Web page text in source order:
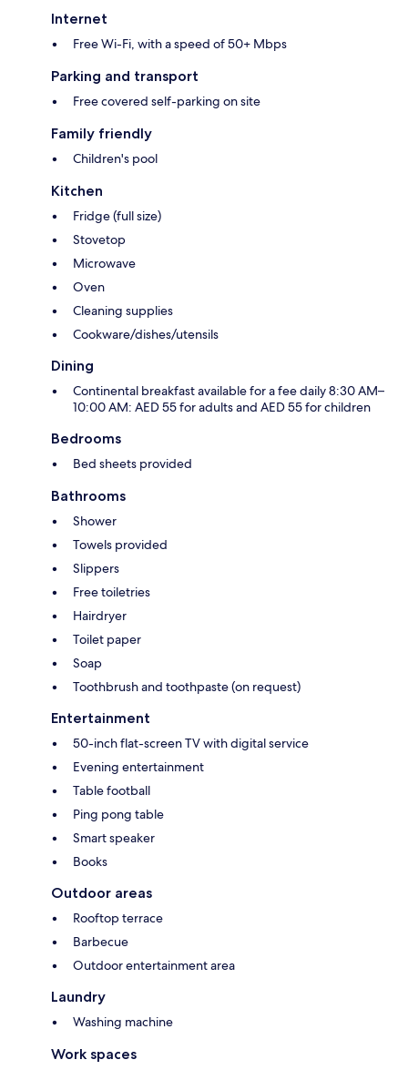
Internet
Free Wi-Fi, with a speed of 50+ Mbps
Parking and transport
Free covered self-parking on site
Family friendly
Children's pool
Kitchen
Fridge (full size)
Stovetop
Microwave
Oven
Cleaning supplies
Cookware/dishes/utensils
Dining
Continental breakfast available for a fee daily 8:30 AM–
10:00 AM: AED 55 for adults and AED 55 for children
Bedrooms
Bed sheets provided
Bathrooms
Shower
Towels provided
Slippers
Free toiletries
Hairdryer
Toilet paper
Soap
Toothbrush and toothpaste (on request)
Entertainment
50-inch flat-screen TV with digital service
Evening entertainment
Table football
Ping pong table
Smart speaker
Books
Outdoor areas
Rooftop terrace
Barbecue
Outdoor entertainment area
Laundry
Washing machine
Work spaces